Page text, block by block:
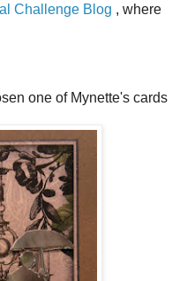
Challenge Blog , where
one of Mynette's cards